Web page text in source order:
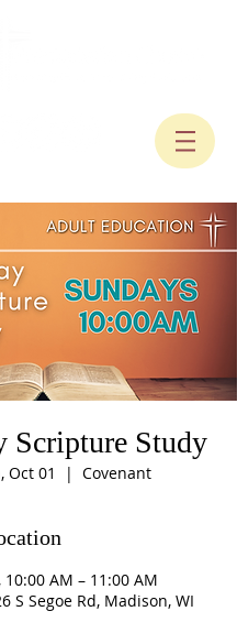
Scripture Study
Oct 01
  |
Covenant
10:00 AM – 11:00 AM
S Segoe Rd, Madison, WI